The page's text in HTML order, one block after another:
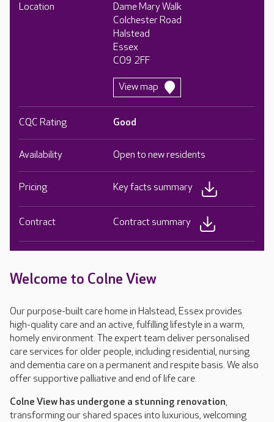
Welcome to Colne View
Our purpose-built care home in Halstead, Essex provides
high-quality care and an active, fulfilling lifestyle in a warm,
homely environment. The expert team deliver personalised
care services for older people, including residential, nursing
and dementia care on a permanent and respite basis. We also
offer supportive palliative and end of life care.
Colne View has undergone a stunning renovation,
transforming our shared spaces into luxurious, welcoming
Location
Dame Mary Walk
Colchester Road
Halstead
Essex
CO9 2FF
View map
CQC Rating Good
Availability Open to new residents
Pricing Key facts summary
Contract Contract summary